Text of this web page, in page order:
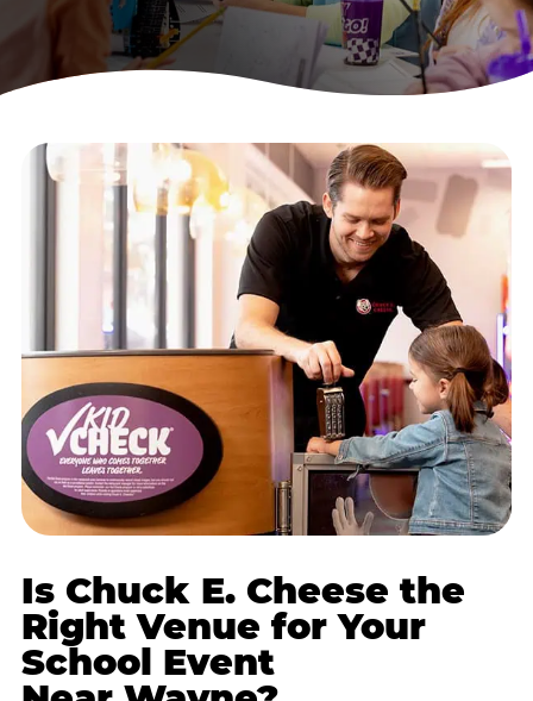
Is Chuck E. Cheese the
Right Venue for Your
School Event